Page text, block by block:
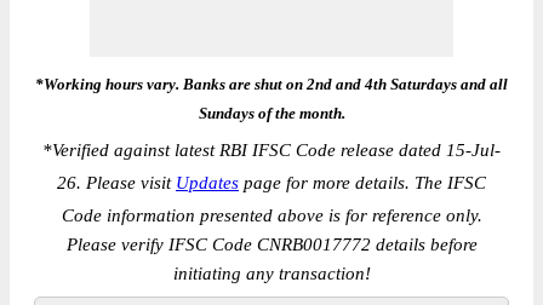
*Working hours vary. Banks are shut on 2nd and 4th Saturdays and all
Sundays of the month.
*Verified against latest RBI IFSC Code release dated 15-Jul-
26. Please visit Updates page for more details. The IFSC
Code information presented above is for reference only.
Please verify IFSC Code CNRB0017772 details before
initiating any transaction!